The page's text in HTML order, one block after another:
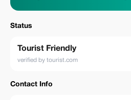
Status
Tourist Friendly
verified by tourist.com
Contact Info